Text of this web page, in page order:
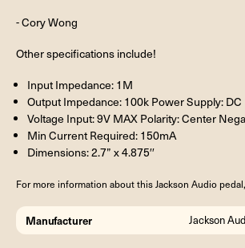
- Cory Wong
Other specifications include!
Input Impedance: 1M
Output Impedance: 100k Power Supply: DC
Voltage Input: 9V MAX Polarity: Center
Min Current Required: 150mA
Dimensions: 2.7” x 4.875′′
For more information about this Jackson Audio
Manufacturer Jackson